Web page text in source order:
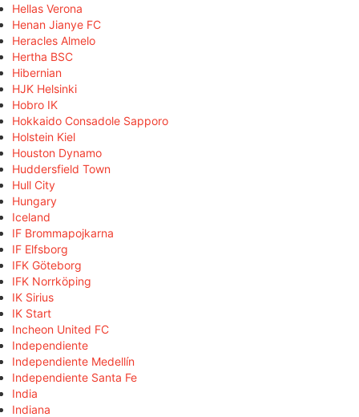
Hellas Verona
Henan Jianye FC
Heracles Almelo
Hertha BSC
Hibernian
HJK Helsinki
Hobro IK
Hokkaido Consadole Sapporo
Holstein Kiel
Houston Dynamo
Huddersfield Town
Hull City
Hungary
Iceland
IF Brommapojkarna
IF Elfsborg
IFK Göteborg
IFK Norrköping
IK Sirius
IK Start
Incheon United FC
Independiente
Independiente Medellín
Independiente Santa Fe
India
Indiana